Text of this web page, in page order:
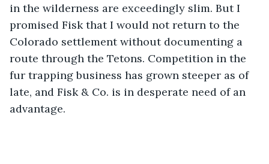
in the wilderness are exceedingly slim. But I
promised Fisk that I would not return to the
Colorado settlement without documenting a
route through the Tetons. Competition in the
fur trapping business has grown steeper as of
late, and Fisk & Co. is in desperate need of an
advantage.